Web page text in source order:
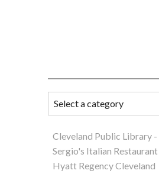
Cleveland Public Library
Sergio's Italian Restaurant
Hyatt Regency Cleveland